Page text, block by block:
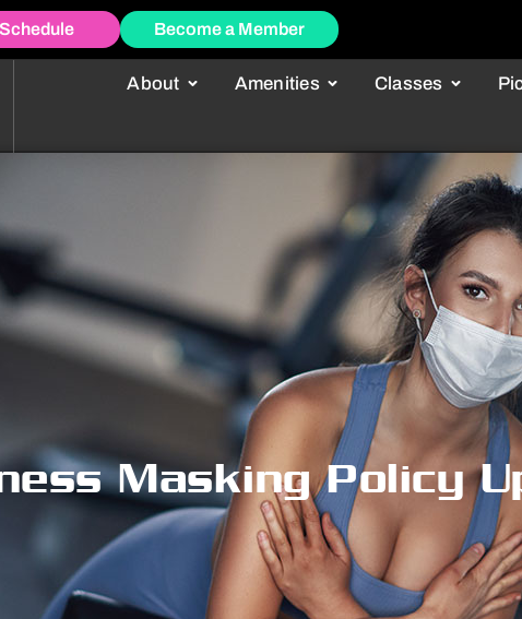
Become a Member
About Amenities Classes
Masking Policy